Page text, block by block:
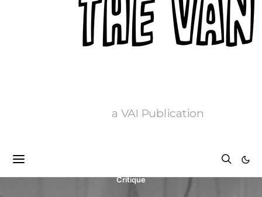
a VAI Publication
Critique